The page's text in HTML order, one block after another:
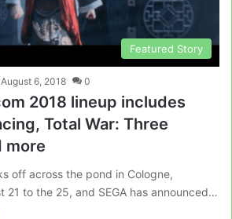
Featured Story
August 6, 2018 0
2018 lineup includes
Total War: Three
more
off across the pond in Cologne,
21 to the 25, and SEGA has announced…